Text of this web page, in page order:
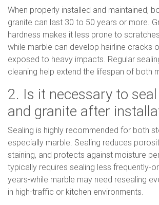
When properly installed and maintained,
granite can last 30 to 50 years or more.
hardness makes it less prone to
while marble can develop hairline cracks
exposed to heavy impacts. Regular
cleaning help extend the lifespan of both
2. Is it necessary to
and granite after
Sealing is highly recommended for both
especially marble. Sealing reduces
staining, and protects against moisture
typically requires sealing less frequently-
years-while marble may need resealing
in high-traffic or kitchen environments.